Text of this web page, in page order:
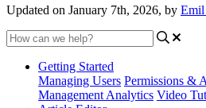
Updated on January 7th, 2026, by
Getting Started
Managing Users Permissions &
Management Analytics Video